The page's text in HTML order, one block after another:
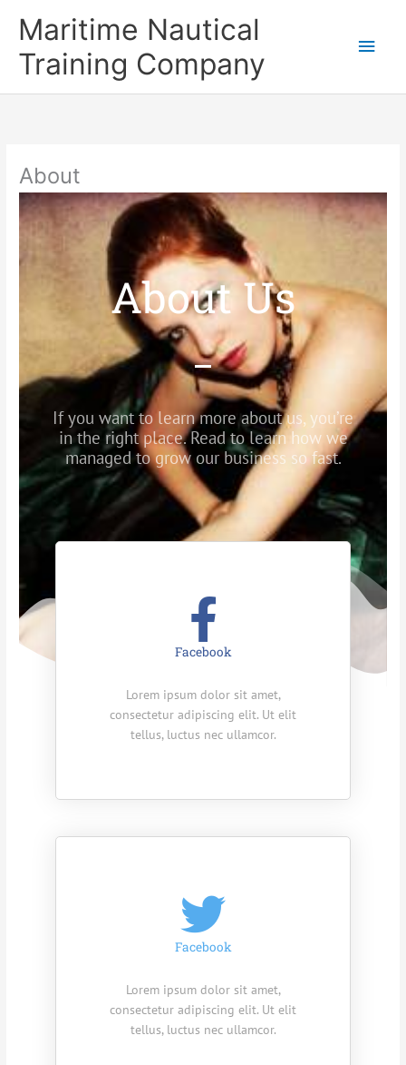
Maritime Nautical
Training Company
About
About Us
If you want to learn more about us, you’re
in the right place. Read to learn how we
managed to grow our business so fast.
Facebook
Lorem ipsum dolor sit amet,
consectetur adipiscing elit. Ut elit
tellus, luctus nec ullamcor.
Facebook
Lorem ipsum dolor sit amet,
consectetur adipiscing elit. Ut elit
tellus, luctus nec ullamcor.